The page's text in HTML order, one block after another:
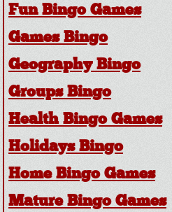
Fun Bingo Games
Games Bingo
Geography Bingo
Groups Bingo
Health Bingo Games
Holidays Bingo
Home Bingo Games
Mature Bingo Games